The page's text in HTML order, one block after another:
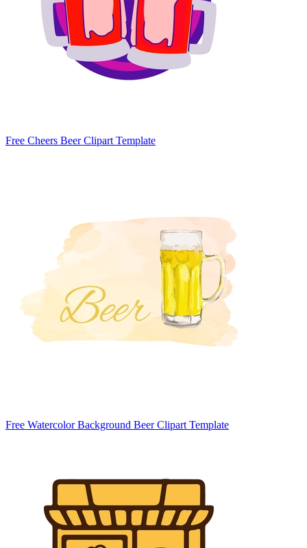
Free Cheers Beer Clipart Template
Free Watercolor Background Beer Clipart Template